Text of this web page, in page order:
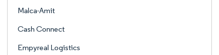
Malca-Amit
Cash Connect
Empyreal Logistics